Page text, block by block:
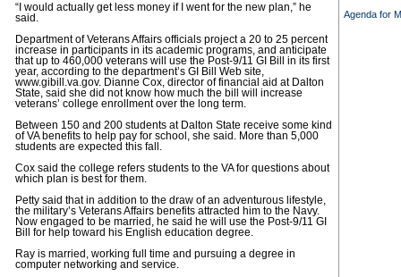
“I would actually get less money if I went for the new plan,” he
said.
Department of Veterans Affairs officials project a 20 to 25 percent
increase in participants in its academic programs, and anticipate
that up to 460,000 veterans will use the Post-9/11 GI Bill in its first
year, according to the department’s GI Bill Web site,
www.gibill.va.gov. Dianne Cox, director of financial aid at Dalton
State, said she did not know how much the bill will increase
veterans’ college enrollment over the long term.
Between 150 and 200 students at Dalton State receive some kind
of VA benefits to help pay for school, she said. More than 5,000
students are expected this fall.
Cox said the college refers students to the VA for questions about
which plan is best for them.
Petty said that in addition to the draw of an adventurous lifestyle,
the military’s Veterans Affairs benefits attracted him to the Navy.
Now engaged to be married, he said he will use the Post-9/11 GI
Bill for help toward his English education degree.
Ray is married, working full time and pursuing a degree in
computer networking and service.
Agenda for